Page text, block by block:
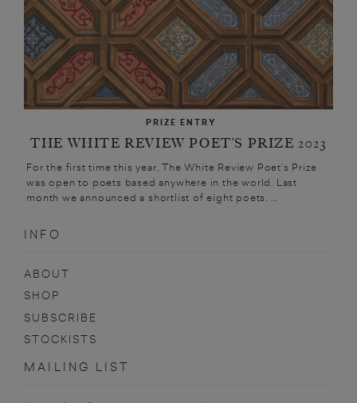
PRIZE ENTRY
THE WHITE REVIEW POET’S PRIZE 2023
For the first time this year, The White Review Poet’s Prize
was open to poets based anywhere in the world. Last
month we announced a shortlist of eight poets. ...
INFO
ABOUT
SHOP
SUBSCRIBE
STOCKISTS
MAILING LIST